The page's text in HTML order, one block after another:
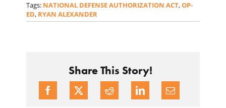
Tags: NATIONAL DEFENSE AUTHORIZATION ACT,OP-
ED, RYAN ALEXANDER
Share This Story!